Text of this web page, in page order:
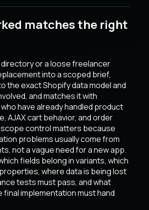
matches the right
or a loose freelancer
into a scoped brief,
the exact Shopify data model and
and matches it with
have already handled product
AJAX cart behavior, and order
scope control matters because
problems usually come from
not a vague need for a new app.
fields belong in variants, which
where data is being lost
tests must pass, and what
implementation must hand